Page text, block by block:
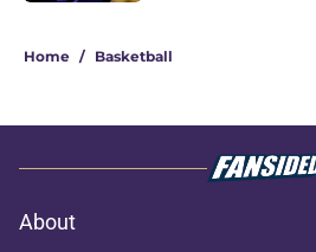
Home / Basketball
About